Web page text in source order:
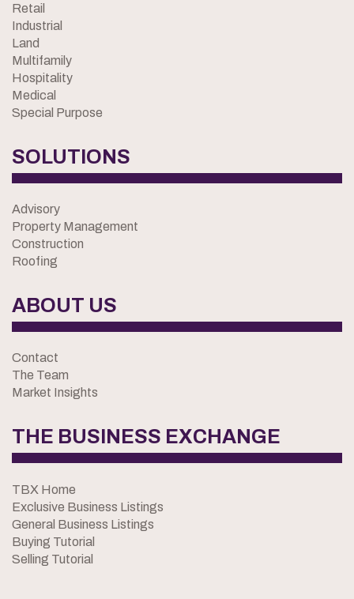
Retail
Industrial
Land
Multifamily
Hospitality
Medical
Special Purpose
SOLUTIONS
Advisory
Property Management
Construction
Roofing
ABOUT US
Contact
The Team
Market Insights
THE BUSINESS EXCHANGE
TBX Home
Exclusive Business Listings
General Business Listings
Buying Tutorial
Selling Tutorial